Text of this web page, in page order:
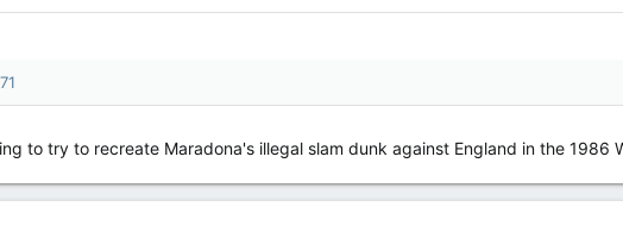
to try to recreate Maradona's illegal slam dunk against England in the 1986